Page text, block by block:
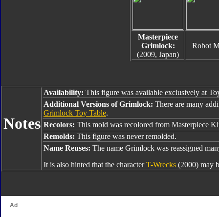
Masterpiece
Grimlock:
(2009, Japan)
Robot
Notes
Availability: This figure was available exclusively at
Additional Versions of Grimlock: There are many
Grimlock Toy Table.
Recolors: This mold was recolored from Masterpiece
Remolds: This figure was never remolded.
Name Reuses: The name Grimlock was reassigned
It is also hinted that the characterT-Wrecks (2000) may